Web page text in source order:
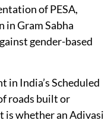
of PESA,
in Gram Sabha
gender-based
in India’s Scheduled
roads built or
is whether an Adivasi